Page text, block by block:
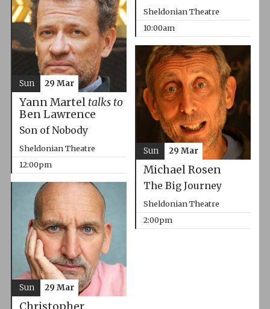
Sheldonian Theatre
10:00am
Yann Martel talks to
Ben Lawrence
Son of Nobody
Sheldonian Theatre
12:00pm
Sun 29 Mar
Michael Rosen
The Big Journey
Sheldonian Theatre
2:00pm
Sun 29 Mar
Sun 29 Mar